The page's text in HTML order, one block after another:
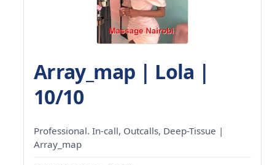
Array_map | Lola |
10/10
Professional. In-call, Outcalls, Deep-Tissue |
Array_map